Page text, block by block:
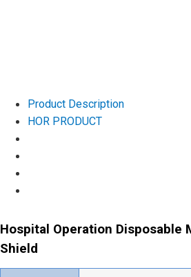
Product Description
HOR PRODUCT
Hospital Operation Disposable
Shield